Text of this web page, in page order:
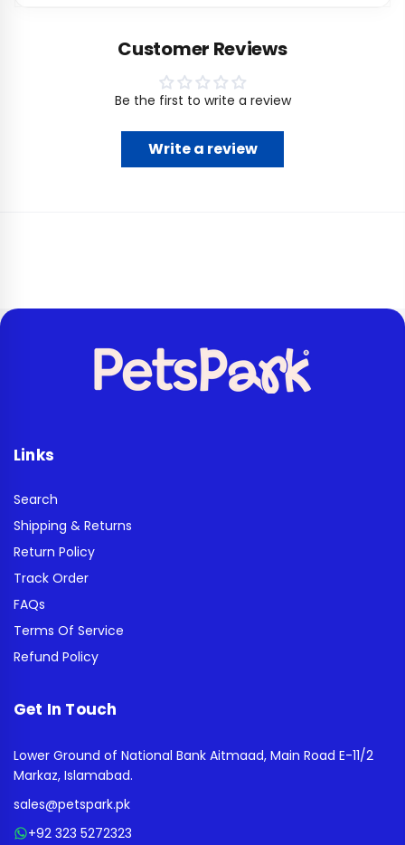
Customer Reviews
Be the first to write a review
Write a review
Links
Search
Shipping & Returns
Return Policy
Track Order
FAQs
Terms Of Service
Refund Policy
Get In Touch
Lower Ground of National Bank Aitmaad, Main Road E-11/2
Markaz, Islamabad.
sales@petspark.pk
+92 323 5272323